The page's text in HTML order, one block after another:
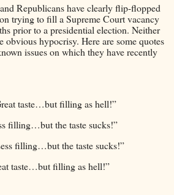
Republicans have clearly flip-flopped
trying to fill a Supreme Court vacancy
prior to a presidential election. Neither
obvious hypocrisy. Here are some quotes
issues on which they have recently
taste…but filling as hell!”
filling…but the taste sucks!”
filling…but the taste sucks!”
taste…but filling as hell!”